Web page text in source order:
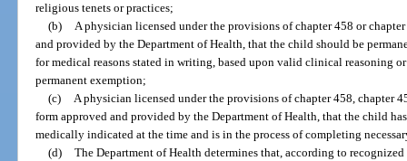
religious tenets or practices;
(b) A physician licensed under the provisions of chapter 458 or
and provided by the Department of Health, that the child should be
for medical reasons stated in writing, based upon valid clinical reasoning
permanent exemption;
(c) A physician licensed under the provisions of chapter 458, chapter
form approved and provided by the Department of Health, that the child
medically indicated at the time and is in the process of completing
(d) The Department of Health determines that, according to